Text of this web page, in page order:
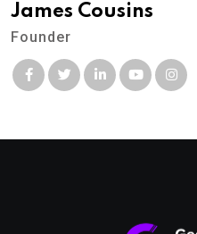
James Cousins
Founder